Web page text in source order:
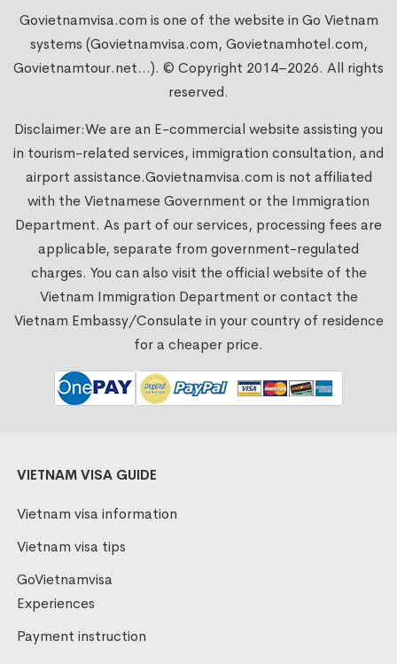
Govietnamvisa.com is one of the website in Go Vietnam
systems (Govietnamvisa.com, Govietnamhotel.com,
Govietnamtour.net...). © Copyright 2014–2026. All rights
reserved.
Disclaimer:We are an E-commercial website assisting you
in tourism-related services, immigration consultation, and
airport assistance.Govietnamvisa.com is not affiliated
with the Vietnamese Government or the Immigration
Department. As part of our services, processing fees are
applicable, separate from government-regulated
charges. You can also visit the official website of the
Vietnam Immigration Department or contact the
Vietnam Embassy/Consulate in your country of residence
for a cheaper price.
VIETNAM VISA GUIDE
Vietnam visa information
Vietnam visa tips
GoVietnamvisa
Experiences
Payment instruction